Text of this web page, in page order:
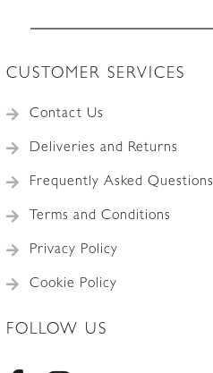
CUSTOMER SERVICES
Contact Us
Deliveries and Returns
Frequently Asked Questions
Terms and Conditions
Privacy Policy
Cookie Policy
FOLLOW US